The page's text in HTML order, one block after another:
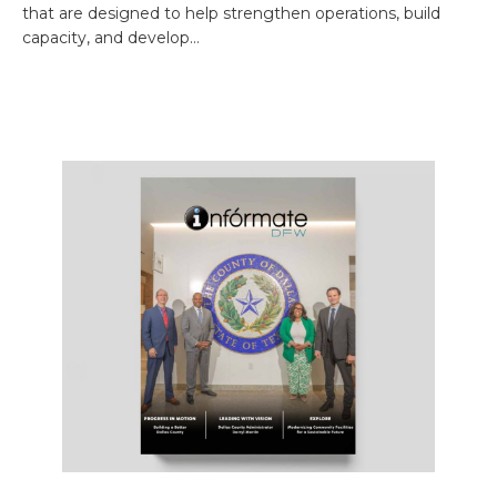
that are designed to help strengthen operations, build
capacity, and develop…